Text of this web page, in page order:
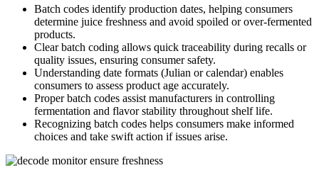
Batch codes identify production dates, helping consumers
determine juice freshness and avoid spoiled or over-fermented
products.
Clear batch coding allows quick traceability during recalls or
quality issues, ensuring consumer safety.
Understanding date formats (Julian or calendar) enables
consumers to assess product age accurately.
Proper batch codes assist manufacturers in controlling
fermentation and flavor stability throughout shelf life.
Recognizing batch codes helps consumers make informed
choices and take swift action if issues arise.